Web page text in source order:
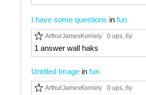
I have some questions in fun
ArthurJamesKornely 0 ups, 6y
1 answer wall haks
Untitled Image in fun
ArthurJamesKornely 0 ups, 6y